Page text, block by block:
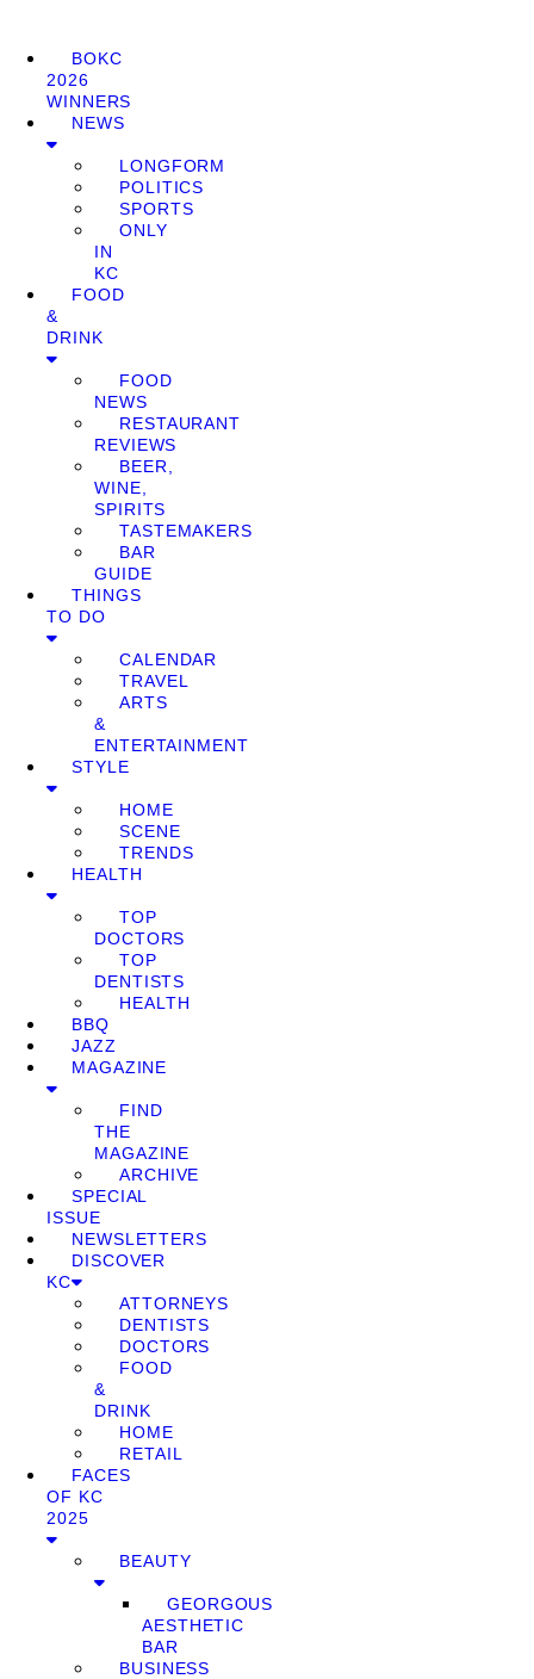
BOKC
2026
WINNERS
NEWS
LONGFORM
POLITICS
SPORTS
ONLY
IN
KC
FOOD
&
DRINK
FOOD
NEWS
RESTAURANT
REVIEWS
BEER,
WINE,
SPIRITS
TASTEMAKERS
BAR
GUIDE
THINGS
TO DO
CALENDAR
TRAVEL
ARTS
&
ENTERTAINMENT
STYLE
HOME
SCENE
TRENDS
HEALTH
TOP
DOCTORS
TOP
DENTISTS
HEALTH
BBQ
JAZZ
MAGAZINE
FIND
THE
MAGAZINE
ARCHIVE
SPECIAL
ISSUE
NEWSLETTERS
DISCOVER
KC
ATTORNEYS
DENTISTS
DOCTORS
FOOD
&
DRINK
HOME
RETAIL
FACES
OF KC
2025
BEAUTY
GEORGOUS
AESTHETIC
BAR
BUSINESS